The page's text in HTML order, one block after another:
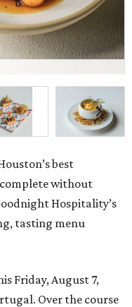
best
without
Hospitality’s
tasting menu
Friday, August 7,
Over the course